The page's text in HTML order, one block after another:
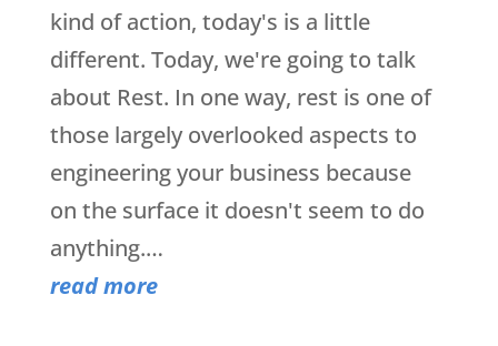
kind of action, today's is a little
different. Today, we're going to talk
about Rest. In one way, rest is one of
those largely overlooked aspects to
engineering your business because
on the surface it doesn't seem to do
anything.…
read more